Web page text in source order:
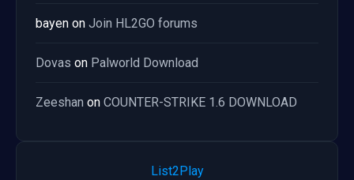
bayen on Join HL2GO forums
Dovas on Palworld Download
Zeeshan on COUNTER-STRIKE 1.6 DOWNLOAD
List2Play